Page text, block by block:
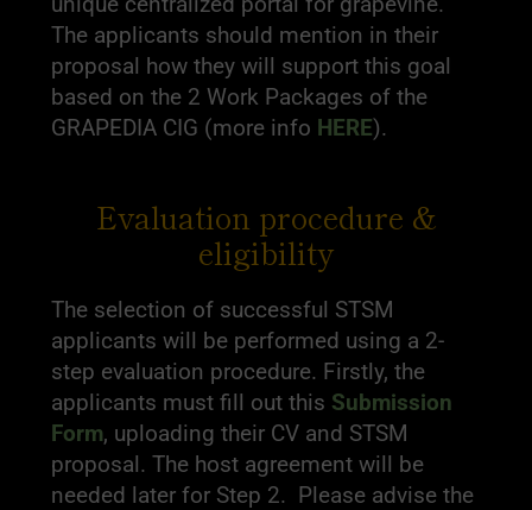
The applicants should mention in their
proposal how they will support this goal
based on the 2 Work Packages of the
GRAPEDIA CIG (more info HERE).
Evaluation procedure &
eligibility
The selection of successful STSM
applicants will be performed using a 2-
step evaluation procedure. Firstly, the
applicants must fill out this Submission
Form, uploading their CV and STSM
proposal. The host agreement will be
needed later for Step 2. Please advise the